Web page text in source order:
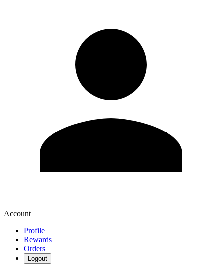
Account
Profile
Rewards
Orders
Logout